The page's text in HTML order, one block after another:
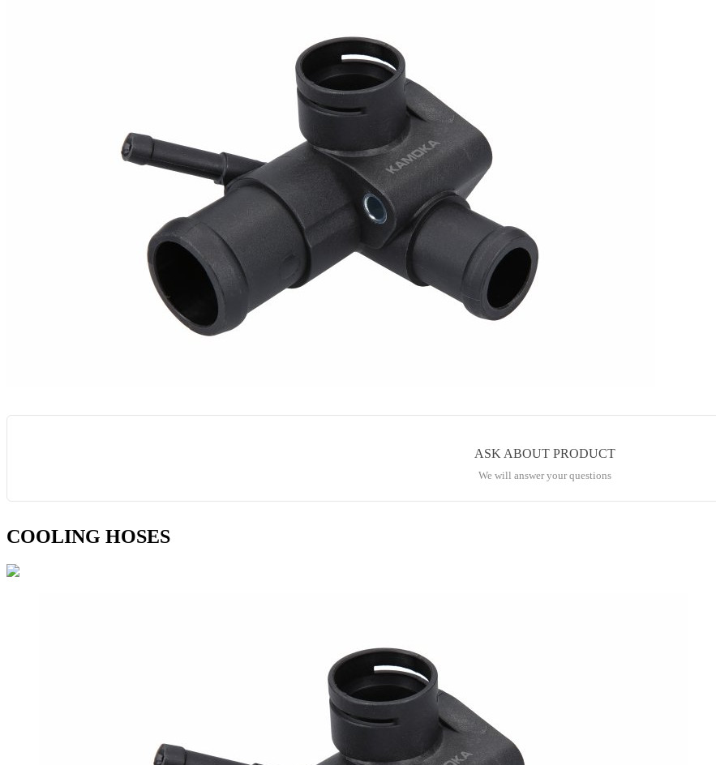
ASK ABOUT PRODUCT
We will answer your questions
COOLING HOSES